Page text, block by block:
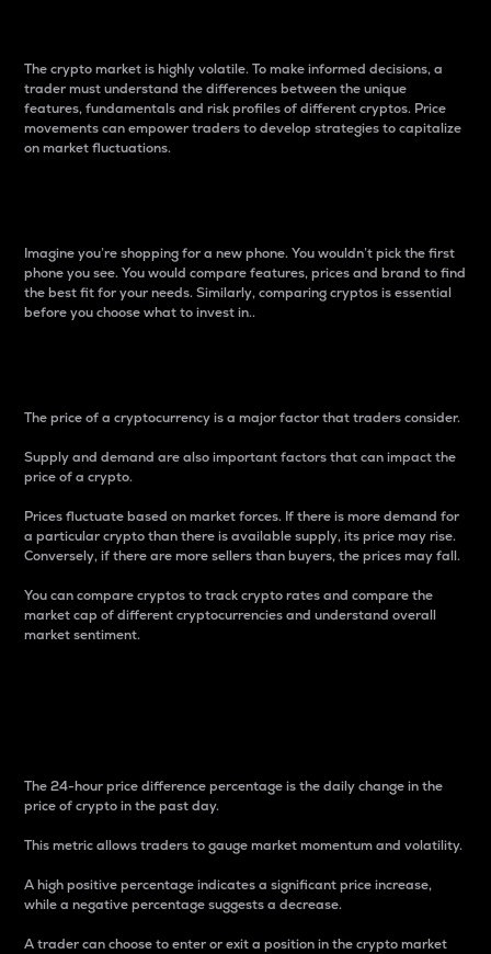
The crypto market is highly volatile. To make informed decisions, a
trader must understand the differences between the unique
features, fundamentals and risk profiles of different cryptos. Price
movements can empower traders to develop strategies to capitalize
on market fluctuations.
Imagine you’re shopping for a new phone. You wouldn’t pick the first
phone you see. You would compare features, prices and brand to find
the best fit for your needs. Similarly, comparing cryptos is essential
before you choose what to invest in..
The price of a cryptocurrency is a major factor that traders consider.
Supply and demand are also important factors that can impact the
price of a crypto.
Prices fluctuate based on market forces. If there is more demand for
a particular crypto than there is available supply, its price may rise.
Conversely, if there are more sellers than buyers, the prices may fall.
You can compare cryptos to track crypto rates and compare the
market cap of different cryptocurrencies and understand overall
market sentiment.
The 24-hour price difference percentage is the daily change in the
price of crypto in the past day.
This metric allows traders to gauge market momentum and volatility.
A high positive percentage indicates a significant price increase,
while a negative percentage suggests a decrease.
A trader can choose to enter or exit a position in the crypto market